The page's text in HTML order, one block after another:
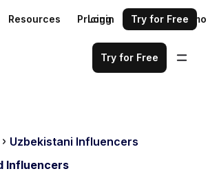
Resources Pricing Request a demo
Login Try for Free
Try for Free
Uzbekistani Influencers
Influencers